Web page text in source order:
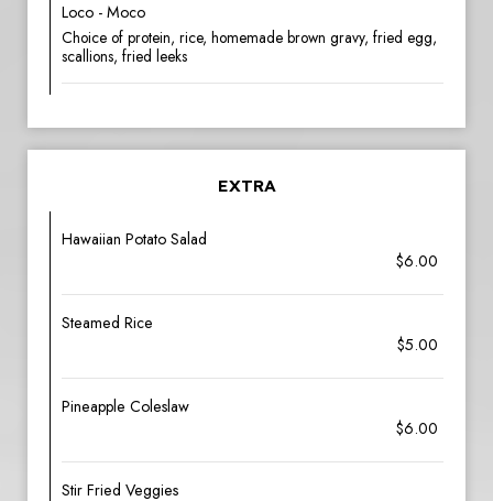
Loco - Moco
Choice of protein, rice, homemade brown gravy, fried egg,
scallions, fried leeks
EXTRA
Hawaiian Potato Salad
$6.00
Steamed Rice
$5.00
Pineapple Coleslaw
$6.00
Stir Fried Veggies